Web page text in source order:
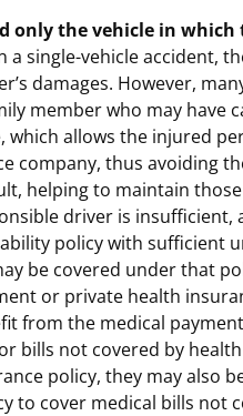
only the vehicle in which
a single-vehicle accident,
damages. However,
member who may have
which allows the injured
company, thus avoiding
helping to maintain
driver is insufficient,
policy with sufficient
be covered under that
or private health
from the medical
bills not covered by
policy, they may also
to cover medical bills not